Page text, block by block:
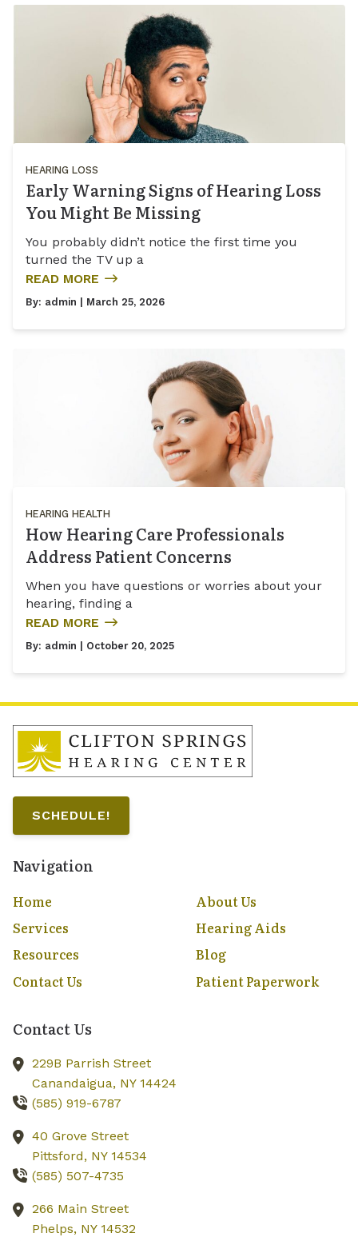
HEARING LOSS
Early Warning Signs of Hearing Loss
You Might Be Missing
You probably didn’t notice the first time you
turned the TV up a
READ MORE
By: admin | March 25, 2026
HEARING HEALTH
How Hearing Care Professionals
Address Patient Concerns
When you have questions or worries about your
hearing, finding a
READ MORE
By: admin | October 20, 2025
SCHEDULE!
Navigation
Home
About Us
Services
Hearing Aids
Resources
Blog
Contact Us
Patient Paperwork
Contact Us
229B Parrish Street
Canandaigua, NY 14424
(585) 919-6787
40 Grove Street
Pittsford, NY 14534
(585) 507-4735
266 Main Street
Phelps, NY 14532